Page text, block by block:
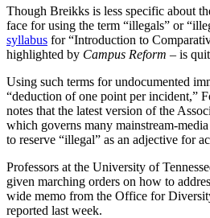
Though Breikks is less specific about
face for using the term “illegals” or
syllabus for “Introduction to
highlighted by Campus Reform – is
Using such terms for undocumented
“deduction of one point per incident,”
notes that the latest version of the
which governs many mainstream-
to reserve “illegal” as an adjective for
Professors at the University of
given marching orders on how to
wide memo from the Office for
reported last week.